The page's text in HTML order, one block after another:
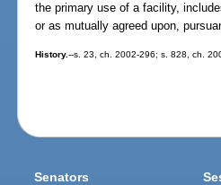
the primary use of a facility,
or as mutually agreed upon,
History.--s. 23, ch. 2002-296; s. 828, ch.
Senators